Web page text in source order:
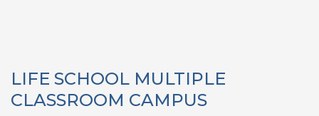
LIFE SCHOOL MULTIPLE
CLASSROOM CAMPUS